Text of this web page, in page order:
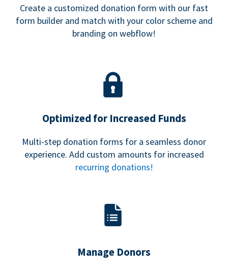
Create a customized donation form with our fast
form builder and match with your color scheme and
branding on webflow!
Optimized for Increased Funds
Multi-step donation forms for a seamless donor
experience. Add custom amounts for increased
recurring donations!
Manage Donors